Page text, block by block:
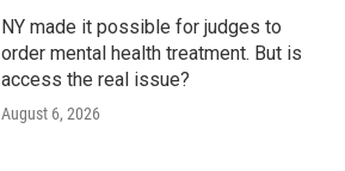
NY made it possible for judges to
order mental health treatment. But is
access the real issue?
August 6, 2026